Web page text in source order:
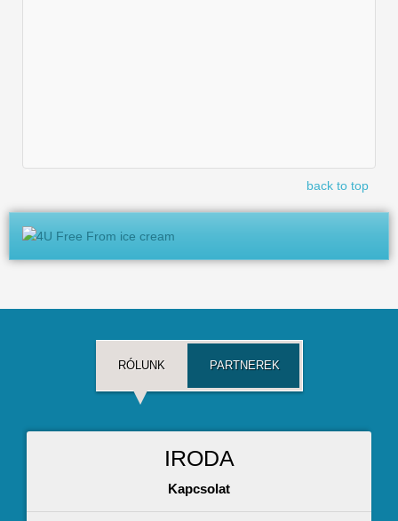
back to top
RÓLUNK PARTNEREK
IRODA
Kapcsolat